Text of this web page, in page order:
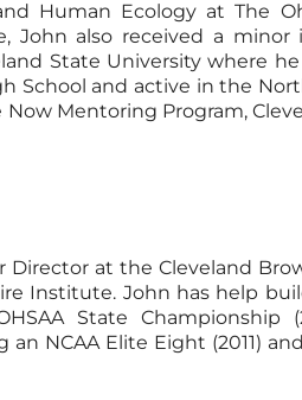
Human Ecology at The
John also received a
State University where
School and active in the
Mentoring Program,
at the Cleveland
Institute. John has help
State Championship
NCAA Elite Eight (2011)